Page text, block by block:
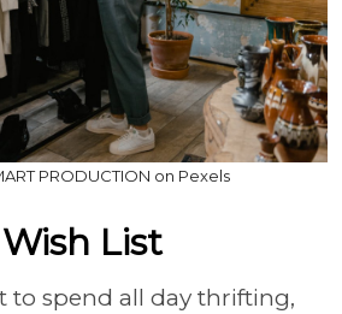
PRODUCTION on Pexels
List
to spend all day thrifting,